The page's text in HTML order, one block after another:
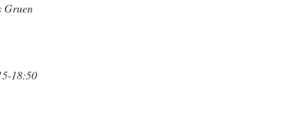
Gruen
18:50